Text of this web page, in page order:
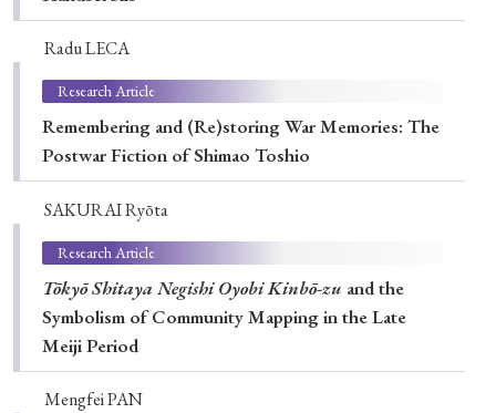
#Japan
#Nagasaki
#Russo-Japanese War
#censorship
#Edo period
#education
#politics #Lotus Sutra
#Christianity
#OSAKA
#Confucianism
Radu LECA
Research Article
Remembering and (Re)storing War Memories: The
Postwar Fiction of Shimao Toshio
SAKURAI Ryōta
Research Article
Tōkyō Shitaya Negishi Oyobi Kinbō-zu and the
Symbolism of Community Mapping in the Late
Meiji Period
Mengfei PAN